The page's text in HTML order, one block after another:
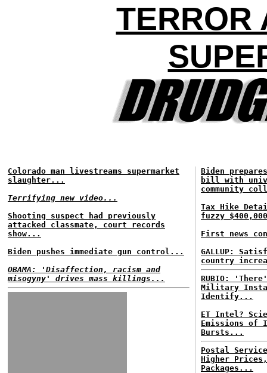
TERROR
Colorado man livestreams supermarket
slaughter...
Terrifying new video...
Shooting suspect had previously
attacked classmate, court records
show...
Biden pushes immediate gun control...
OBAMA: 'Disaffection, racism and
misogyny' drives mass killings...
Biden
bill with
community
Tax Hike
fuzzy
First news
GALLUP:
country
RUBIO:
Military
Identify...
ET Intel?
Emissions of
Bursts...
Postal
Higher
Packages...